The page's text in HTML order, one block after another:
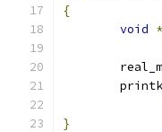
{
void *
	printk
}